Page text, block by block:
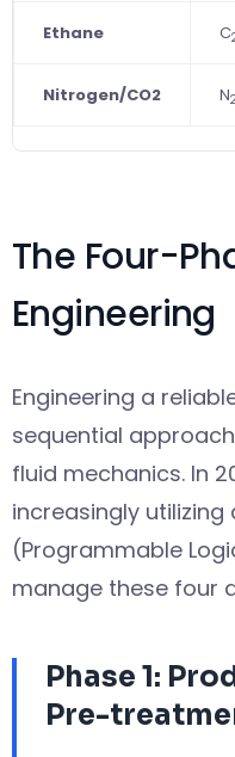
Ethane C
Nitrogen/CO2 N2
The Four-
Engineering
Engineering a
sequential
fluid mechanics. In
increasingly utilizing
(Programmable
manage these four
Phase 1:
Pre-